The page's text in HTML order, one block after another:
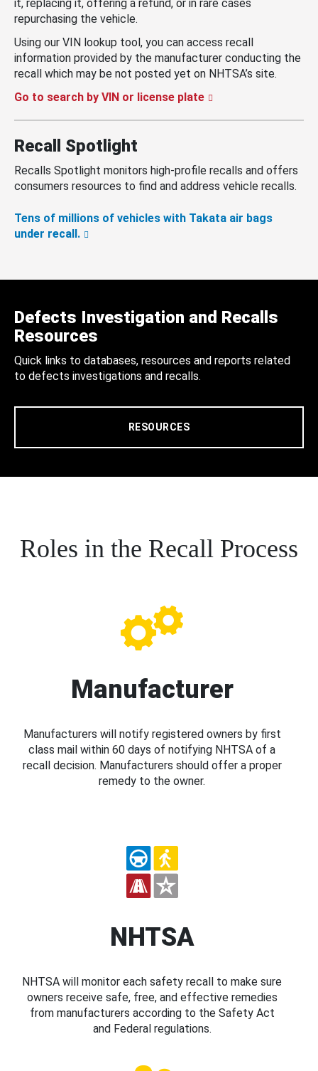
it, replacing it, offering a refund, or in rare cases
repurchasing the vehicle.
Using our VIN lookup tool, you can access recall
information provided by the manufacturer conducting the
recall which may be not posted yet on NHTSA’s site.
Go to search by VIN or license plate
Recall Spotlight
Recalls Spotlight monitors high-profile recalls and offers
consumers resources to find and address vehicle recalls.
Tens of millions of vehicles with Takata air bags
under recall.
Defects Investigation and Recalls
Resources
Quick links to databases, resources and reports related
to defects investigations and recalls.
RESOURCES
Roles in the Recall Process
Manufacturer
Manufacturers will notify registered owners by first
class mail within 60 days of notifying NHTSA of a
recall decision. Manufacturers should offer a proper
remedy to the owner.
NHTSA
NHTSA will monitor each safety recall to make sure
owners receive safe, free, and effective remedies
from manufacturers according to the Safety Act
and Federal regulations.